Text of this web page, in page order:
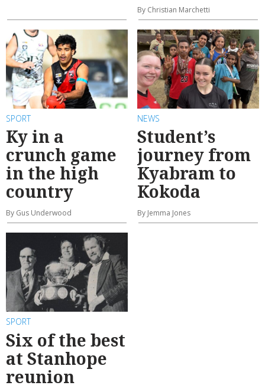
By Christian Marchetti
SPORT
Ky in a
crunch game
in the high
country
By Gus Underwood
NEWS
Student’s
journey from
Kyabram to
Kokoda
By Jemma Jones
SPORT
Six of the best
at Stanhope
reunion